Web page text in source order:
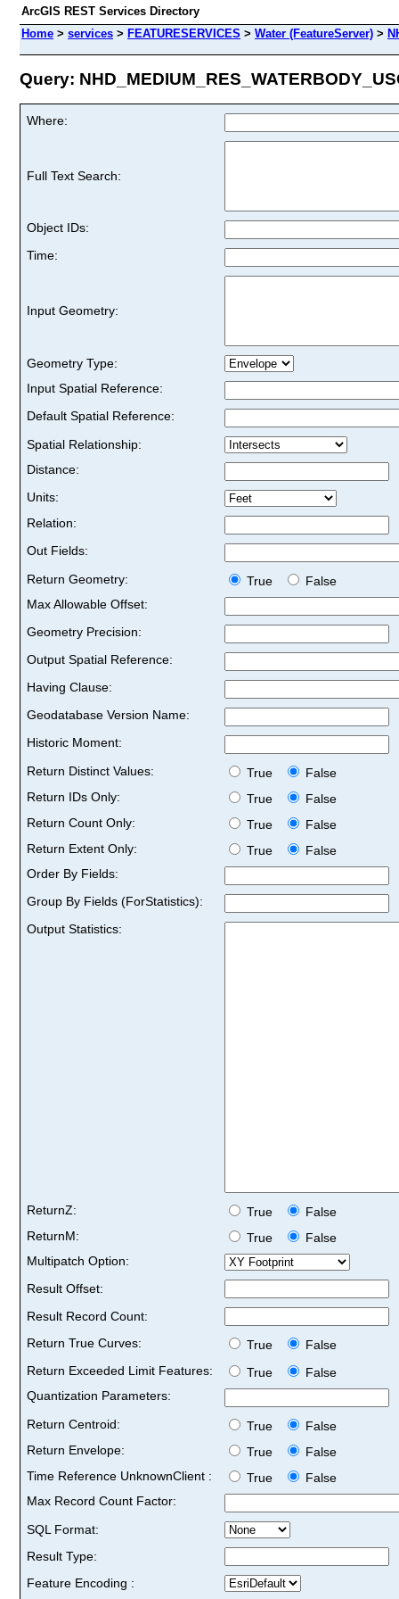
ArcGIS REST Services Directory
Home > services > FEATURESERVICES > Water (FeatureServer) >
Query:
Where:
Full Text Search:
Object IDs:
Time:
Input Geometry:
Geometry Type:
Input Spatial Reference:
Default Spatial Reference:
Spatial Relationship:
Distance:
Units:
Relation:
Out Fields:
Return Geometry:
True
False
Max Allowable Offset:
Geometry Precision:
Output Spatial Reference:
Having Clause:
Geodatabase Version Name:
Historic Moment:
Return Distinct Values:
True
False
Return IDs Only:
True
False
Return Count Only:
True
False
Return Extent Only:
True
False
Order By Fields:
Group By Fields (ForStatistics):
Output Statistics:
ReturnZ: True
False
ReturnM:
True
False
Multipatch Option:
Result Offset:
Result Record Count:
Return True Curves:
True
False
Return Exceeded Limit Features:
True
False
Quantization Parameters:
Return Centroid:
True
False
Return Envelope:
True
False
Time Reference UnknownClient :
True
False
Max Record Count Factor:
SQL Format:
Result Type:
Feature Encoding :